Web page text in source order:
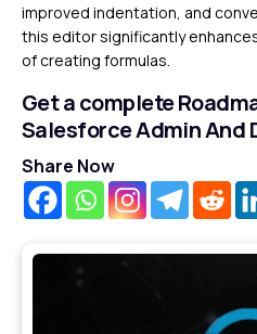
improved indentation, and
this editor significantly
of creating formulas.
Get a complete
Salesforce Admin And
Share Now